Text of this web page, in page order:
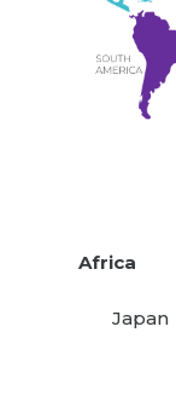
Africa
Japan